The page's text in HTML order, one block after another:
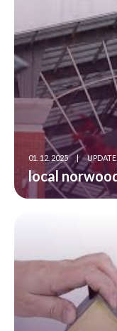
01. 12. 2025 |
local